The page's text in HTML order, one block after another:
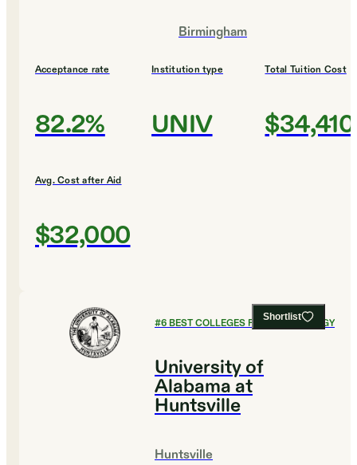
Birmingham
Acceptance rate
82.2%
Institution type
UNIV
Total Tuition Cost
$34,410
Avg. Cost after Aid
$32,000
Shortlist
#6BEST COLLEGES FOR PSYCHOLOGY
University of
Alabama at
Huntsville
Huntsville